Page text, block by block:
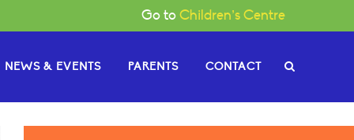
Go toChildren’s Centre
NEWS & EVENTS PARENTS CONTACT